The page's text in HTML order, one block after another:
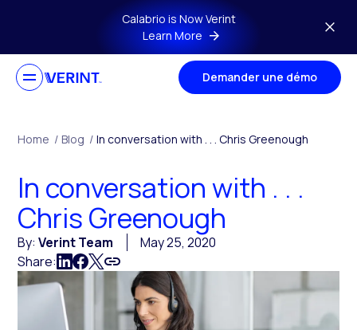
Skip to main contentCalabrio is Now Verint
Learn More
Demander une démo
Home / Blog / In conversation with . . . Chris Greenough
In conversation with . . .
Chris Greenough
By:Verint Team
May 25, 2020
Share: